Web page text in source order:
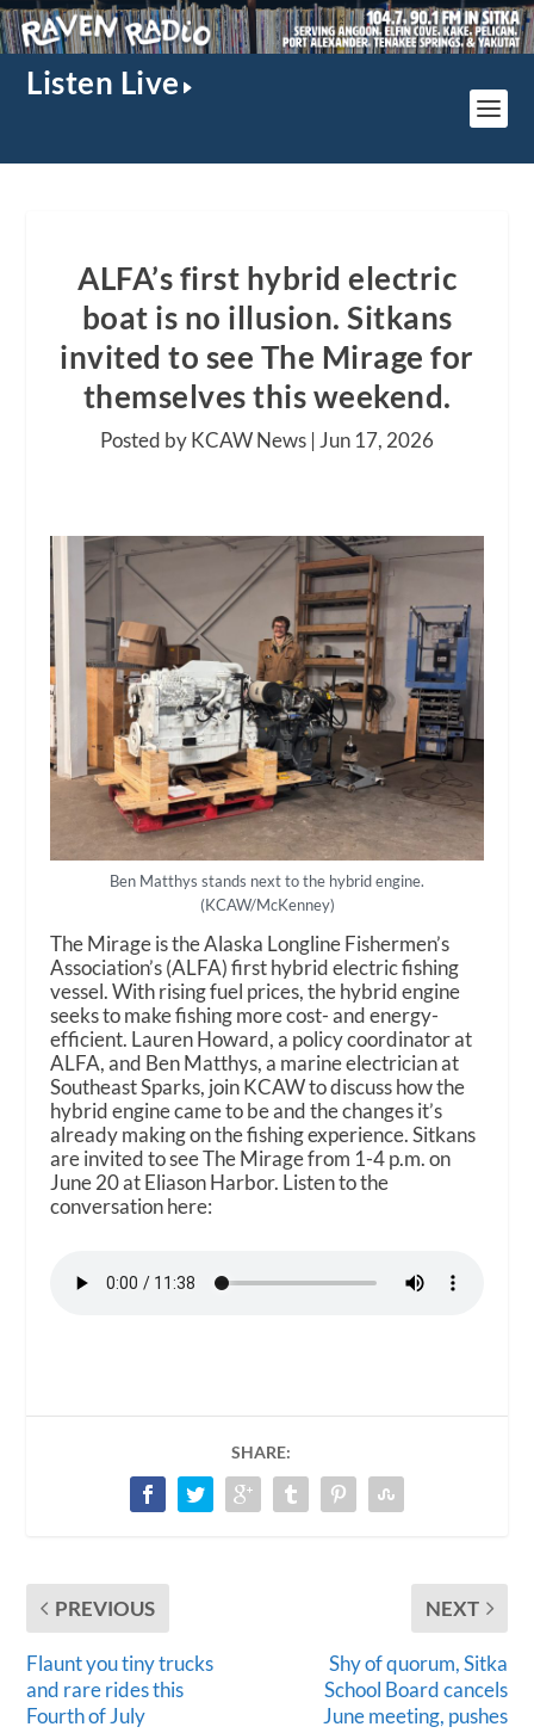
Listen Live
ALFA’s first hybrid electric
boat is no illusion. Sitkans
invited to see The Mirage for
themselves this weekend.
Posted by KCAW News | Jun 17, 2026
Ben Matthys stands next to the hybrid engine.
(KCAW/McKenney)
The Mirage is the Alaska Longline Fishermen’s
Association’s (ALFA) first hybrid electric fishing
vessel. With rising fuel prices, the hybrid engine
seeks to make fishing more cost- and energy-
efficient. Lauren Howard, a policy coordinator at
ALFA, and Ben Matthys, a marine electrician at
Southeast Sparks, join KCAW to discuss how the
hybrid engine came to be and the changes it’s
already making on the fishing experience. Sitkans
are invited to see The Mirage from 1-4 p.m. on
June 20 at Eliason Harbor. Listen to the
conversation here:
SHARE:
PREVIOUS
Flaunt you tiny trucks
and rare rides this
Fourth of July
NEXT
Shy of quorum, Sitka
School Board cancels
June meeting, pushes